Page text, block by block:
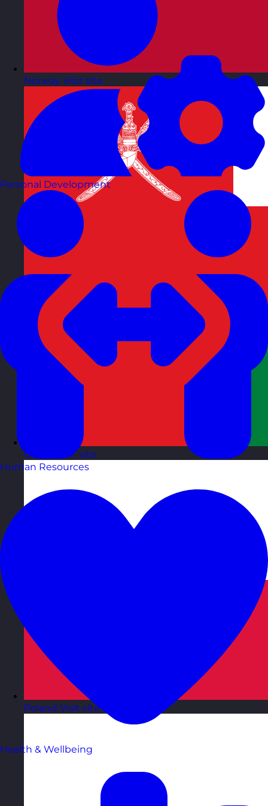
Norway Visit site
Oman Visit site
Poland Visit site
Personal Development
Human Resources
Health & Wellbeing